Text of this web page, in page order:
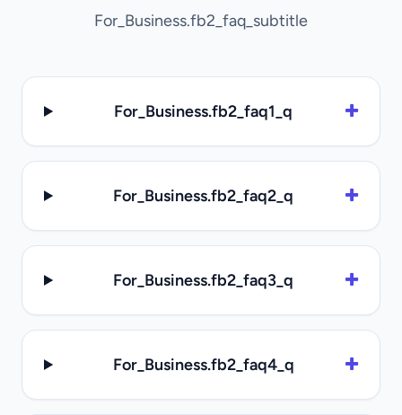
For_Business.fb2_faq_subtitle
For_Business.fb2_faq1_q
For_Business.fb2_faq2_q
For_Business.fb2_faq3_q
For_Business.fb2_faq4_q